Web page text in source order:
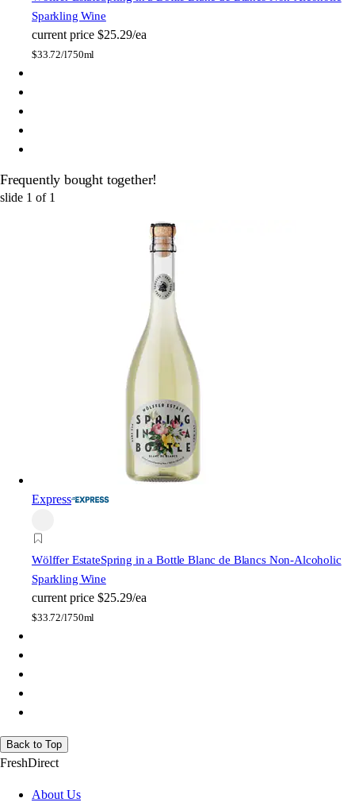
Sparkling Wine
current price $25.29/ea
$33.72/l750ml
Frequently bought together!
slide 1 of 1
Express
Wölffer EstateSpring in a Bottle Blanc de Blancs Non-Alcoholic
Sparkling Wine
current price $25.29/ea
$33.72/l750ml
Back to Top
FreshDirect
About Us